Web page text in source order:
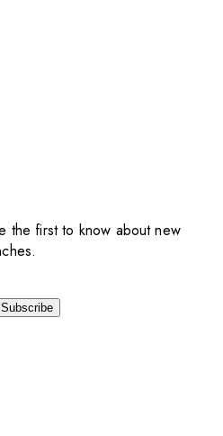
the first to know about new
Subscribe